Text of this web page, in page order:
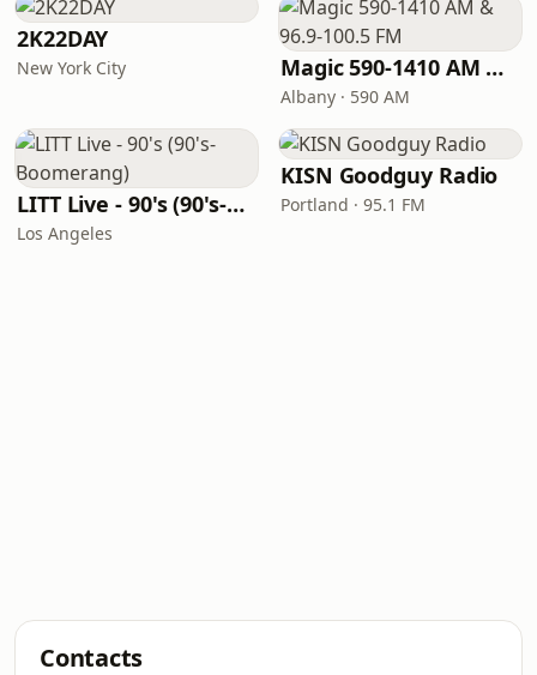
2K22DAY
New York City Magic 590-1410 AM & 96.9-100.5 FM
Albany · 590 AM
LITT Live - 90's (90's-Boomerang)
Los Angeles
KISN Goodguy Radio
Portland · 95.1 FM
Contacts